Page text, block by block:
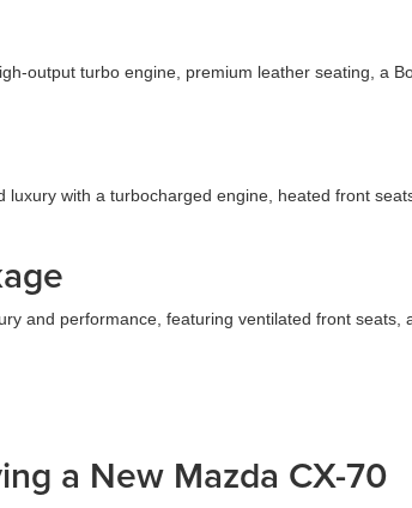
output turbo engine, premium leather seating, a
with a turbocharged engine, heated front
and performance, featuring ventilated front
a New Mazda CX-70